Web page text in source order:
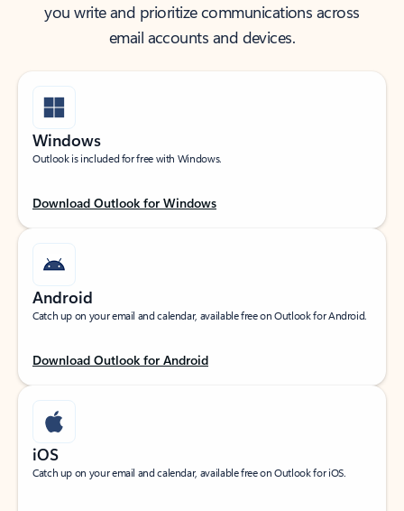
you write and prioritize communications across
email accounts and devices.
Windows
Outlook is included for free with Windows.
Download Outlook for Windows
Android
Catch up on your email and calendar, available free on Outlook for Android.
Download Outlook for Android
iOS
Catch up on your email and calendar, available free on Outlook for iOS.